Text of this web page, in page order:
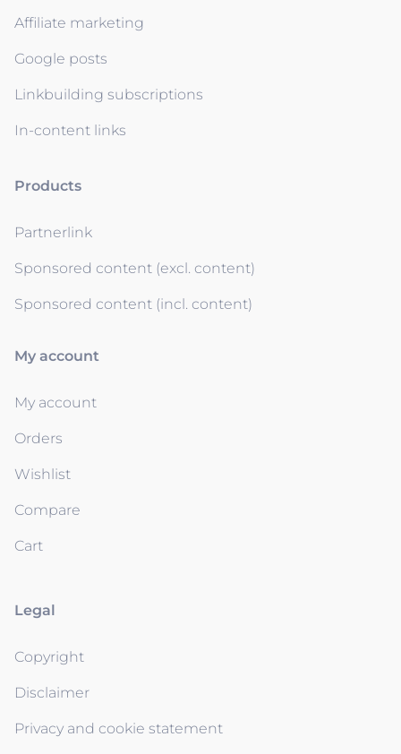
Affiliate marketing
Google posts
Linkbuilding subscriptions
In-content links
Products
Partnerlink
Sponsored content (excl. content)
Sponsored content (incl. content)
My account
My account
Orders
Wishlist
Compare
Cart
Legal
Copyright
Disclaimer
Privacy and cookie statement